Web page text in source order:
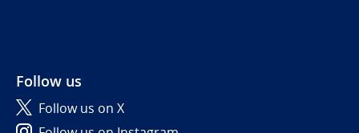
Follow us
Follow us on X